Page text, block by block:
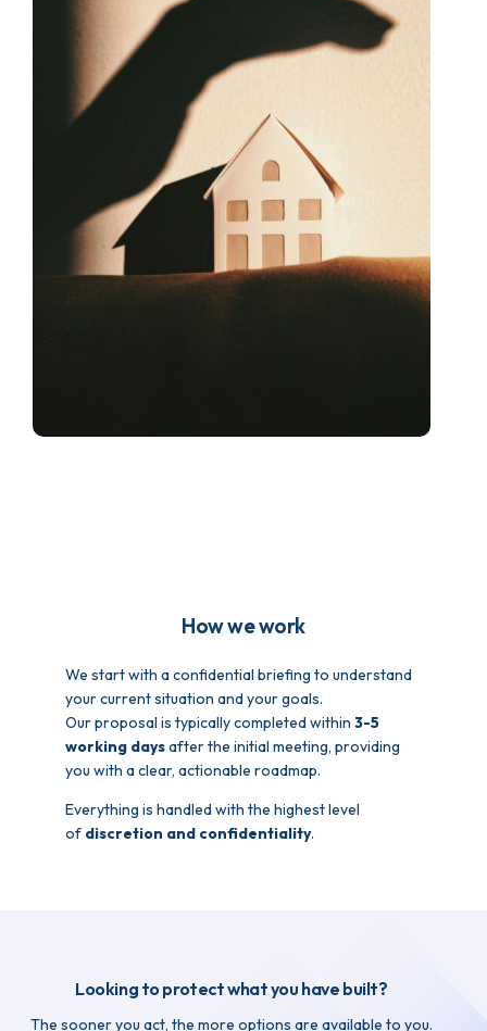
How we work
We start with a confidential briefing to understand
your current situation and your goals.
Our proposal is typically completed within 3-5
working daysafter the initial meeting, providing
you with a clear, actionable roadmap.
Everything is handled with the highest level
of discretion and confidentiality.
Looking to protect what you have built?
The sooner you act, the more options are available to you.